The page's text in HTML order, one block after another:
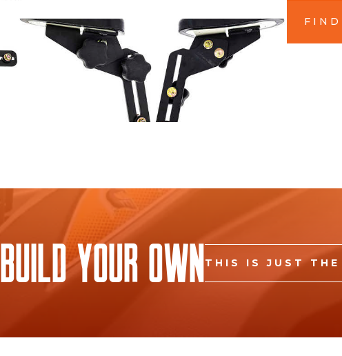
Build Your OwnTHIS IS JUST THE